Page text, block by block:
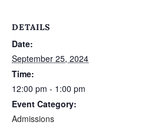
DETAILS
Date:
September 25, 2024
Time:
12:00 pm - 1:00 pm
Event Category:
Admissions